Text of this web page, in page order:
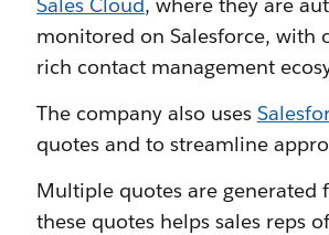
monitored on Salesforce, with
rich contact management
The company also uses
quotes and to streamline
Multiple quotes are generated
these quotes helps sales reps